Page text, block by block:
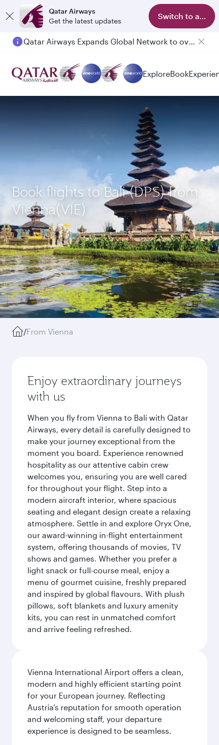
Qatar Airways
Get the latest updates
Switch to app
Qatar Airways Expands Global Network to over 160 Destinations
ExploreBook
Book flights to Bali (DPS) from
Vienna(VIE)
/From Vienna
Enjoy extraordinary journeys
with us
When you fly from Vienna to Bali with Qatar
Airways, every detail is carefully designed to
make your journey exceptional from the
moment you board. Experience renowned
hospitality as our attentive cabin crew
welcomes you, ensuring you are well cared
for throughout your flight. Step into a
modern aircraft interior, where spacious
seating and elegant design create a relaxing
atmosphere. Settle in and explore Oryx One,
our award-winning in-flight entertainment
system, offering thousands of movies, TV
shows and games. Whether you prefer a
light snack or full-course meal, enjoy a
menu of gourmet cuisine, freshly prepared
and inspired by global flavours. With plush
pillows, soft blankets and luxury amenity
kits, you can rest in unmatched comfort
and arrive feeling refreshed.
Vienna International Airport offers a clean,
modern and highly efficient starting point
for your European journey. Reflecting
Austria’s reputation for smooth operation
and welcoming staff, your departure
experience is designed to be seamless.